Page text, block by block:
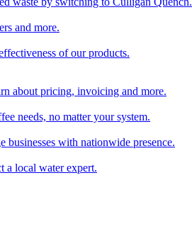
and more.
of our products.
about pricing, invoicing and more.
needs, no matter your system.
with nationwide presence.
a local water expert.